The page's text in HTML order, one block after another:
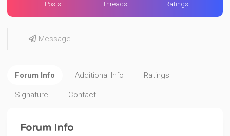
Posts Threads Ratings
Message
Forum Info Additional Info Ratings
Signature Contact
Forum Info